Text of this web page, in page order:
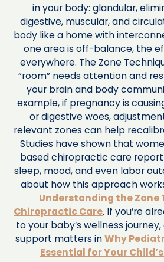
in your body: glandular,
digestive, muscular, and
body like a home with
one area is off-balance, the
everywhere. The Zone
“room” needs attention and
your brain and body
example, if pregnancy is
or digestive woes,
relevant zones can help
Studies have shown that
based chiropractic care
sleep, mood, and even labor
about how this approach
Understanding the Zone
Chiropractic Care. If you’re
to your baby’s wellness
support matters inWhy
Essential for Your